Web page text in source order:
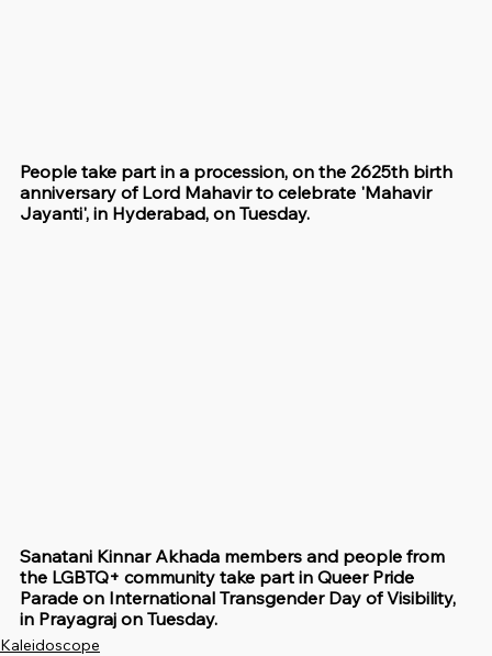
People take part in a procession, on the 2625th birth
anniversary of Lord Mahavir to celebrate 'Mahavir
Jayanti', in Hyderabad, on Tuesday.
Sanatani Kinnar Akhada members and people from
the LGBTQ+ community take part in Queer Pride
Parade on International Transgender Day of Visibility,
in Prayagraj on Tuesday.
Kaleidoscope